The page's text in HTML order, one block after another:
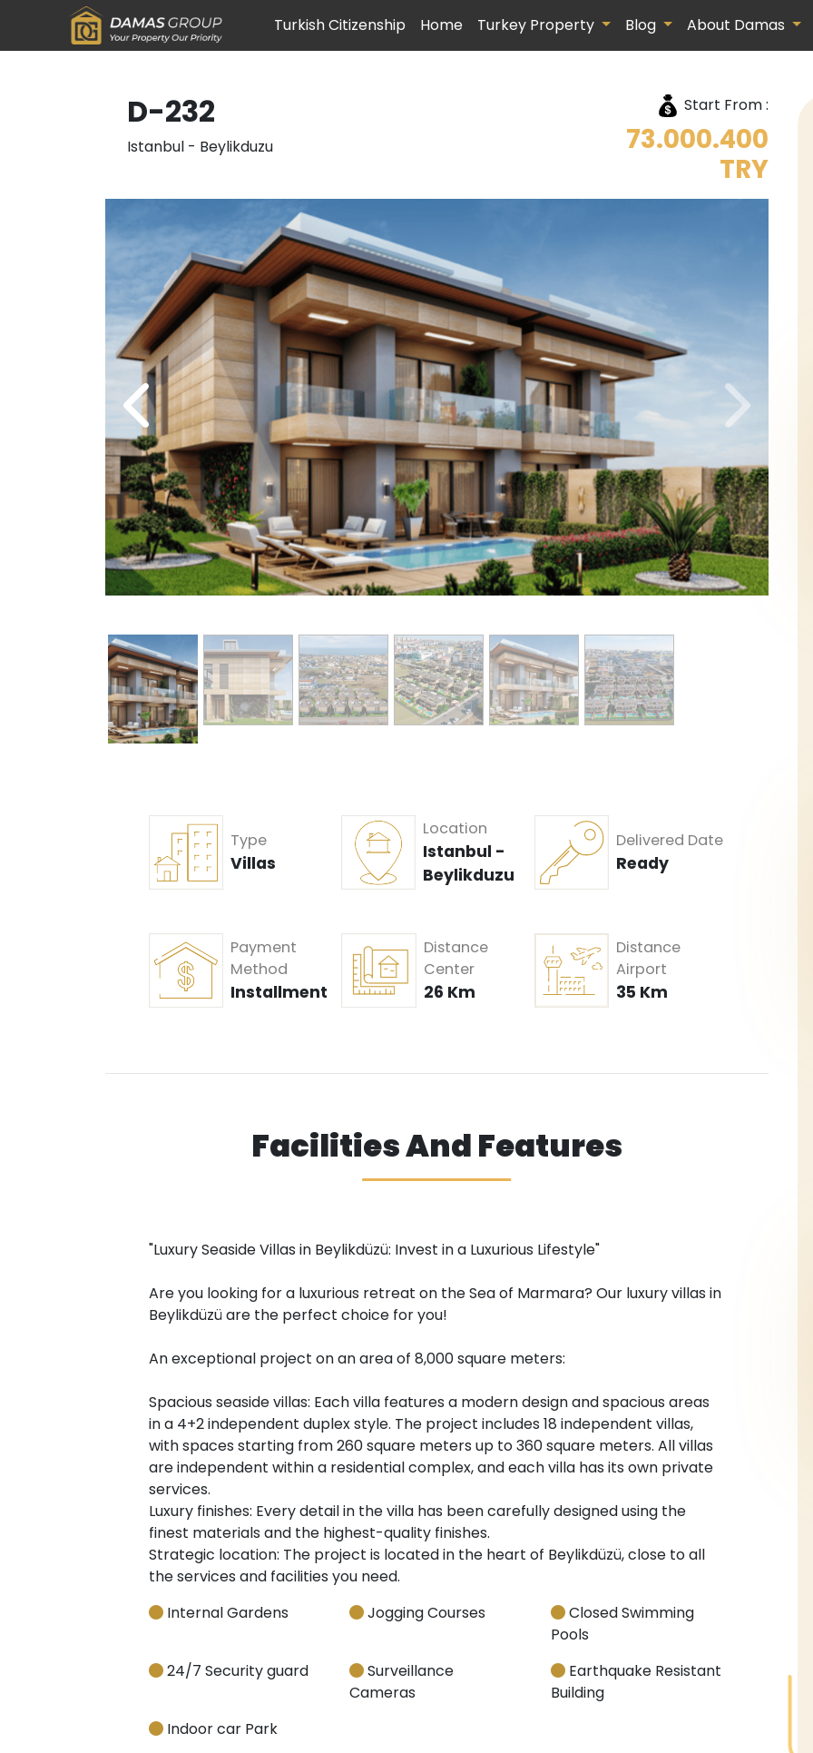
Turkish Citizenship Home Turkey Property Blog About Damas
D-232
Istanbul- Beylikduzu
Start From :
73.000.400
TRY
Type
Villas
Location
Istanbul -
Beylikduzu
Delivered Date
Ready
Payment
Method
Installment
Distance
Center
26 Km
Distance
Airport
35 Km
Facilities And Features
"Luxury Seaside Villas in Beylikdüzü: Invest in a Luxurious Lifestyle"
Are you looking for a luxurious retreat on the Sea of Marmara? Our luxury villas in
Beylikdüzü are the perfect choice for you!
An exceptional project on an area of 8,000 square meters:
Spacious seaside villas: Each villa features a modern design and spacious areas
in a 4+2 independent duplex style. The project includes 18 independent villas,
with spaces starting from 260 square meters up to 360 square meters. All villas
are independent within a residential complex, and each villa has its own private
services.
Luxury finishes: Every detail in the villa has been carefully designed using the
finest materials and the highest-quality finishes.
Strategic location: The project is located in the heart of Beylikdüzü, close to all
the services and facilities you need.
Internal Gardens
Jogging Courses
Closed Swimming
Pools
24/7 Security guard
Surveillance
Cameras
Earthquake Resistant
Building
Indoor car Park